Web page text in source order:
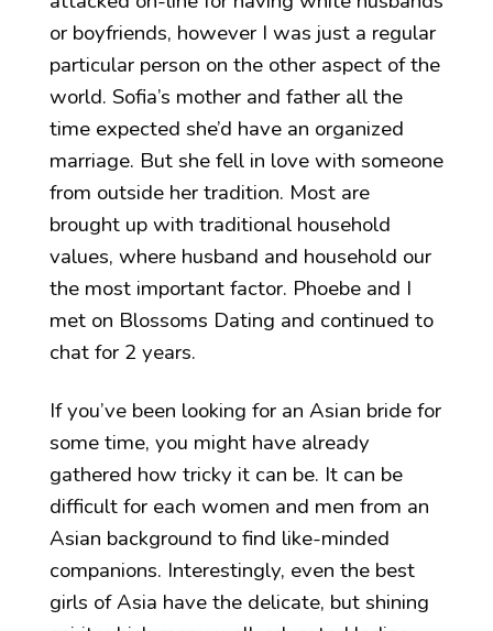
or boyfriends, however I was just a regular
particular person on the other aspect of the
world. Sofia’s mother and father all the
time expected she’d have an organized
marriage. But she fell in love with someone
from outside her tradition. Most are
brought up with traditional household
values, where husband and household our
the most important factor. Phoebe and I
met on Blossoms Dating and continued to
chat for 2 years.
If you’ve been looking for an Asian bride for
some time, you might have already
gathered how tricky it can be. It can be
difficult for each women and men from an
Asian background to find like-minded
companions. Interestingly, even the best
girls of Asia have the delicate, but shining